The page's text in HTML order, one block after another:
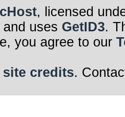
, licensed
uses GetID3.
you agree to our
site credits.